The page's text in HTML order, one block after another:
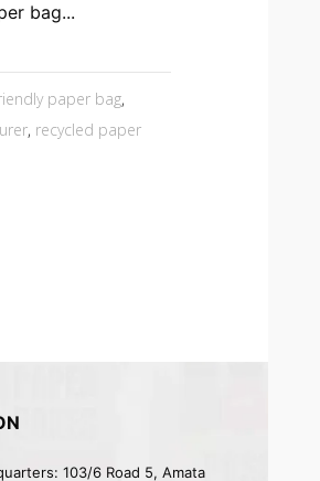
bag...
paper bag,
, recycled paper
103/6 Road 5, Amata